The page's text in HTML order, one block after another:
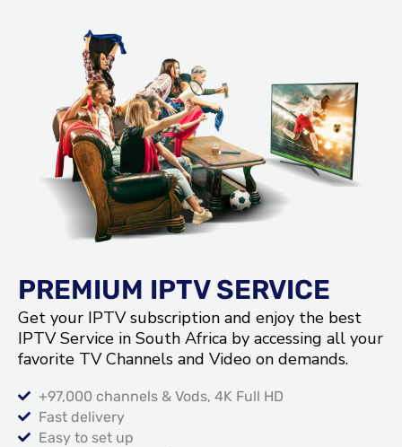
PREMIUM IPTV SERVICE
Get your IPTV subscription and enjoy the best
IPTV Service in South Africa by accessing all your
favorite TV Channels and Video on demands.
+97,000 channels & Vods, 4K Full HD
Fast delivery
Easy to set up